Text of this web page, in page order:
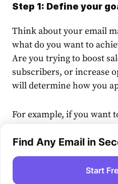
Step 1: Define your
Think about youremail
what do you want to
Are you trying to boost
subscribers, or increase
will determine how you
For example, if you want
metrics to identify them.
repeatsales, you might
based on past
Find Any Email in
Start